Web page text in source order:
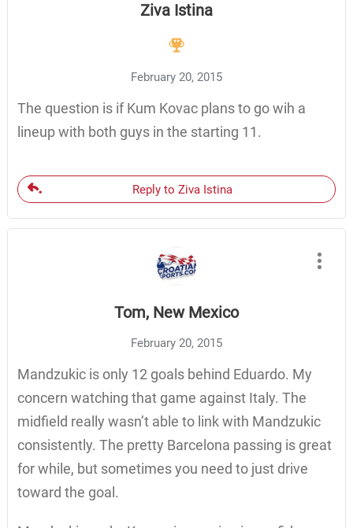
Ziva Istina
February 20, 2015
The question is if Kum Kovac plans to go wih a
lineup with both guys in the starting 11.
Reply to Ziva Istina
Tom, New Mexico
February 20, 2015
Mandzukic is only 12 goals behind Eduardo. My
concern watching that game against Italy. The
midfield really wasn’t able to link with Mandzukic
consistently. The pretty Barcelona passing is great
for while, but sometimes you need to just drive
toward the goal.